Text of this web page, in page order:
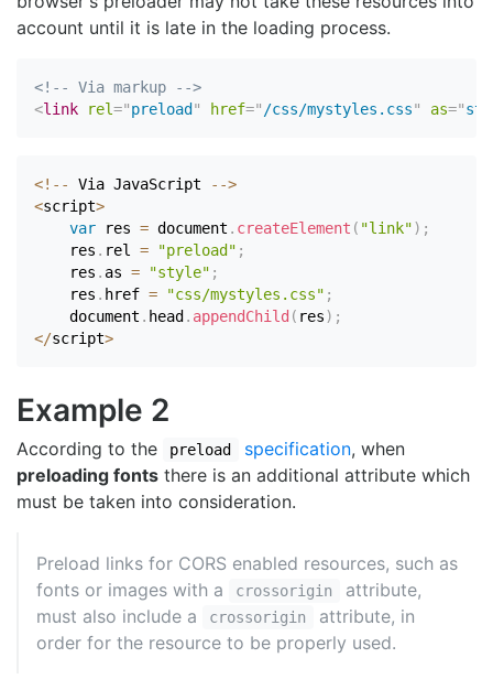
account until it is late in the loading process.
<!-- Via markup -->
<link rel="preload " href=" /css/mystyles.css" as="
<! -- Via JavaScript -->
<script>
var res = document . createElement ( "link") ;
    res
. rel = "preload" ;
    res
. as = "style" ;
    res
. href = "css/mystyles.css" ;
    document
. head . appendChild ( res) ;
</script>
Example 2
According to the preload specification, when
preloading fonts there is an additional attribute which
must be taken into consideration.
Preload links for CORS enabled resources, such as
fonts or images with a
crossorigin
attribute,
must also include a
crossorigin
attribute, in
order for the resource to be properly used.